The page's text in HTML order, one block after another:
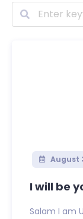
August
I will be
Salam I am